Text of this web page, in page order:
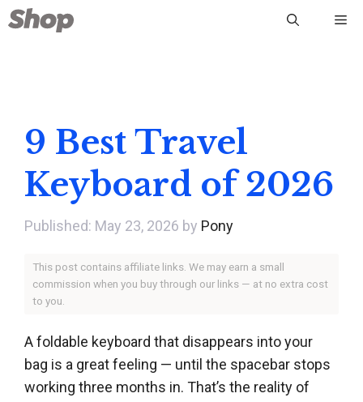
Skip
to
9 Best Travel
Keyboard of 2026
May 23, 2026 by Pony
This post contains affiliate links. We may earn a small
commission when you buy through our links — at no extra cost
to you.
A foldable keyboard that disappears into your
bag is a great feeling — until the spacebar stops
working three months in. That’s the reality of